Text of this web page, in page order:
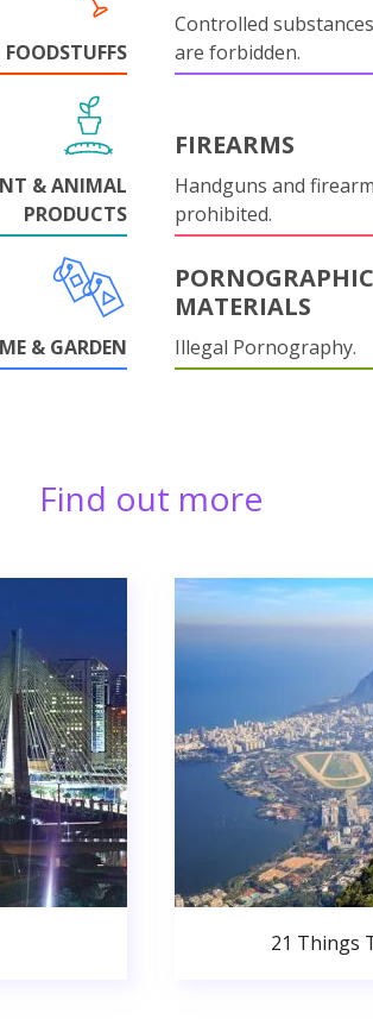
FOODSTUFFS
Controlled
are forbidden.
& ANIMAL
PRODUCTS
FIREARMS
Handguns and
prohibited.
& GARDEN
PORNOGRAPHIC
MATERIALS
Illegal Pornography.
Find out more
21 Things